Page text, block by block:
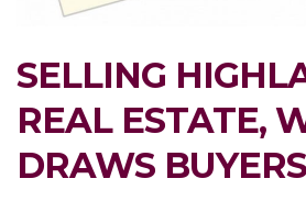
SELLING
REAL ESTATE,
DRAWS BUYERS